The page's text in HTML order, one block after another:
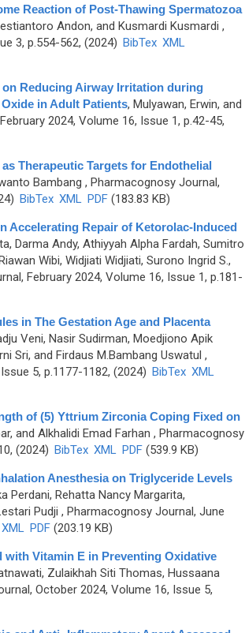
Reaction of Post-Thawing Spermatozoa
Andon, and Kusmardi Kusmardi ,
3, p.554-562, (2024) BibTex XML
Reducing Airway Irritation during
in Adult Patients, Mulyawan, Erwin, and
2024, Volume 16, Issue 1, p.42-45,
Therapeutic Targets for Endothelial
Bambang , Pharmacognosy Journal,
BibTex XML PDF(183.83 KB)
Accelerating Repair of Ketorolac-Induced
Darma Andy, Athiyyah Alpha Fardah, Sumitro
Wibi, Widjiati Widjiati, Surono Ingrid S.,
February 2024, Volume 16, Issue 1, p.181-
in The Gestation Age and Placenta
Veni, Nasir Sudirman, Moedjiono Apik
Sri, and Firdaus M.Bambang Uswatul ,
5, p.1177-1182, (2024) BibTex XML
of (5) Yttrium Zirconia Coping Fixed on
and Alkhalidi Emad Farhan , Pharmacognosy
(2024) BibTex XML PDF(539.9 KB)
Anesthesia on Triglyceride Levels
Perdani, Rehatta Nancy Margarita,
Pudji , Pharmacognosy Journal, June
XML PDF(203.19 KB)
with Vitamin E in Preventing Oxidative
Zulaikhah Siti Thomas, Hussaana
October 2024, Volume 16, Issue 5,